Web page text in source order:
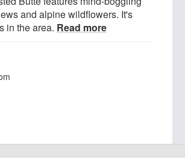
and alpine wildflowers. It's
in the area. Read more